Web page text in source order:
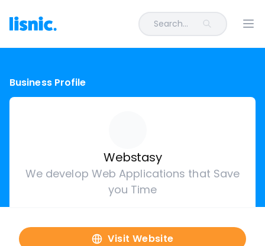
Search...
Business Profile
Webstasy
We develop Web Applications that Save
you Time
Visit Website